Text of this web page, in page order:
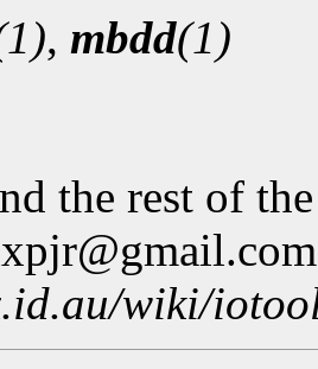
, mbdd(1)
the rest of
wiki/